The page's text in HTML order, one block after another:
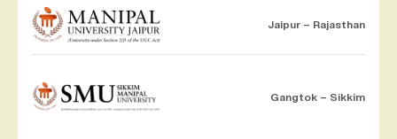
Jaipur – Rajasthan
Gangtok – Sikkim